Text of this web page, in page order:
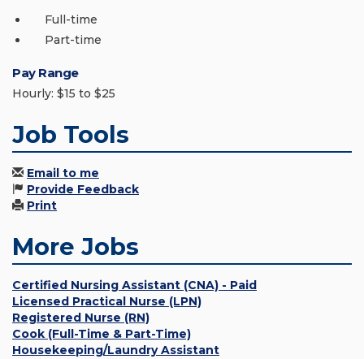
Full-time
Part-time
Pay Range
Hourly: $15 to $25
Job Tools
Email to me
Provide Feedback
Print
More Jobs
Certified Nursing Assistant (CNA) - Paid
Licensed Practical Nurse (LPN)
Registered Nurse (RN)
Cook (Full-Time & Part-Time)
Housekeeping/Laundry Assistant